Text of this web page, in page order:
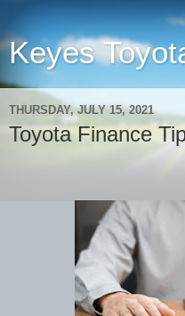
Keyes
THURSDAY, JULY 15, 2021
Toyota Finance